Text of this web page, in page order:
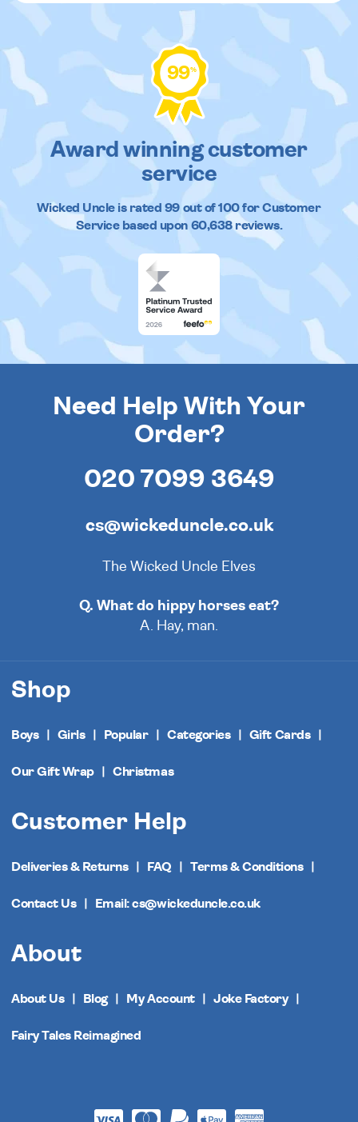
99%
Award winning customer
service
Wicked Uncleis rated 99out of100 for Customer
Service based upon 60,638reviews.
Need Help With Your
Order?
020 7099 3649
cs@wickeduncle.co.uk
The Wicked Uncle Elves
Q. What do hippy horses eat?
A. Hay, man.
Shop
Boys Girls Popular Categories Gift Cards
Our Gift Wrap Christmas
Customer Help
Deliveries & Returns FAQ Terms & Conditions
Contact Us Email: cs@wickeduncle.co.uk
About
About Us Blog My Account Joke Factory
Fairy Tales Reimagined